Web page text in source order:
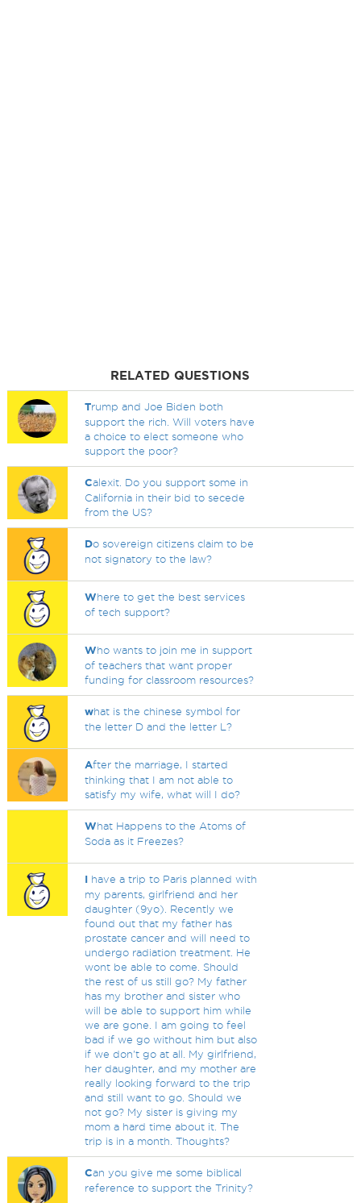
RELATED QUESTIONS
Trump and Joe Biden both
support the rich. Will voters have
a choice to elect someone who
support the poor?
Calexit. Do you support some in
California in their bid to secede
from the US?
Do sovereign citizens claim to be
not signatory to the law?
Where to get the best services
of tech support?
Who wants to join me in support
of teachers that want proper
funding for classroom resources?
what is the chinese symbol for
the letter D and the letter L?
After the marriage, I started
thinking that I am not able to
satisfy my wife, what will I do?
What Happens to the Atoms of
Soda as it Freezes?
I have a trip to Paris planned with
my parents, girlfriend and her
daughter (9yo). Recently we
found out that my father has
prostate cancer and will need to
undergo radiation treatment. He
wont be able to come. Should
the rest of us still go? My father
has my brother and sister who
will be able to support him while
we are gone. I am going to feel
bad if we go without him but also
if we don't go at all. My girlfriend,
her daughter, and my mother are
really looking forward to the trip
and still want to go. Should we
not go? My sister is giving my
mom a hard time about it. The
trip is in a month. Thoughts?
Can you give me some biblical
reference to support the Trinity?